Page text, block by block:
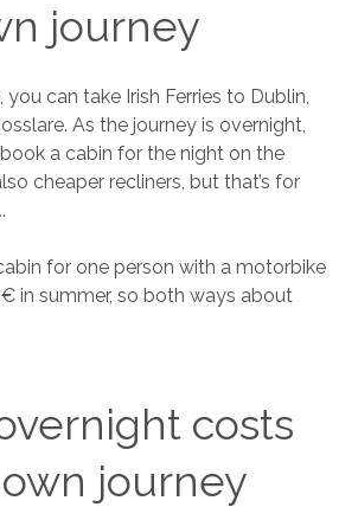
journey
you can take Irish Ferries to Dublin,
As the journey is overnight,
a cabin for the night on the
cheaper recliners, but that’s for
for one person with a motorbike
in summer, so both ways about
costs
journey